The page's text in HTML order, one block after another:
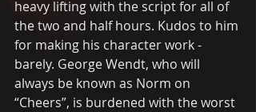
heavy lifting with the script for all of
the two and half hours. Kudos to him
for making his character work -
barely. George Wendt, who will
always be known as Norm on
“Cheers”, is burdened with the worst